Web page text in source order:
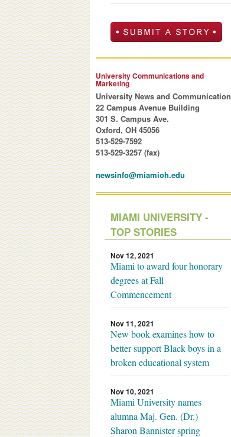
University Communications and
Marketing
University News and
22 Campus Avenue Building
301 S. Campus Ave.
Oxford, OH 45056
513-529-7592
513-529-3257 (fax)
newsinfo@miamioh.edu
MIAMI UNIVERSITY -
TOP STORIES
Nov 12, 2021
Miami to award four honorary
degrees at Fall
Commencement
Nov 11, 2021
New book examines how to
better support Black boys in a
broken educational system
Nov 10, 2021
Miami University names
alumna Maj. Gen. (Dr.)
Sharon Bannister spring